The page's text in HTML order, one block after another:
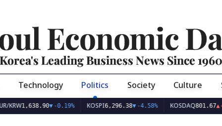
Economic
Korea's Leading Business News Since 1960
Technology Politics Society Culture
▼-0.19% KOSPI 6,296.38▼-4.58% KOSDAQ 801.67▲+2.68%